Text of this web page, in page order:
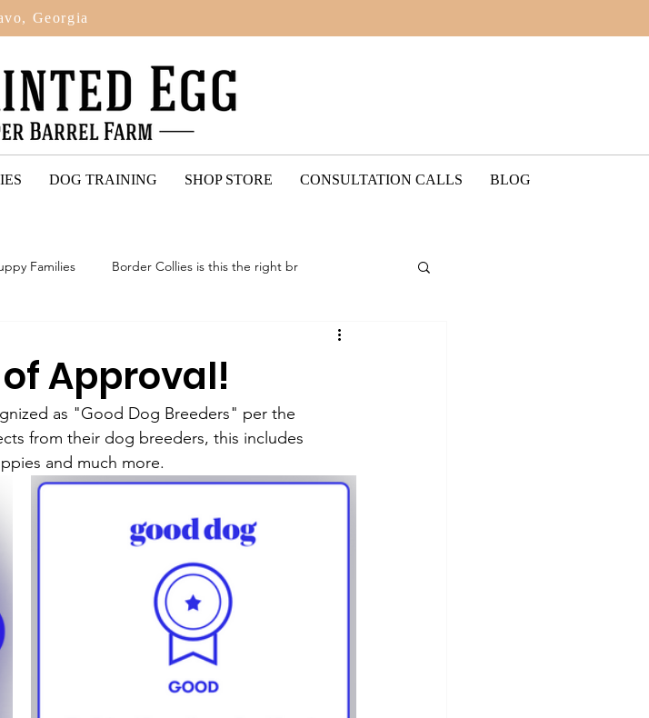
Georgia
DOG TRAINING SHOP STORE CONSULTATION CALLS BLOG
Families Border Collies is this the right br
Approval!
from their dog breeders, this includes
and much more.